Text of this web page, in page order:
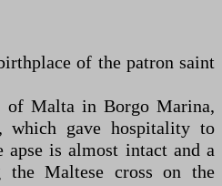
of the patron saint
of Malta in Borgo Marina,
which gave hospitality to
apse is almost intact and a
the Maltese cross on the